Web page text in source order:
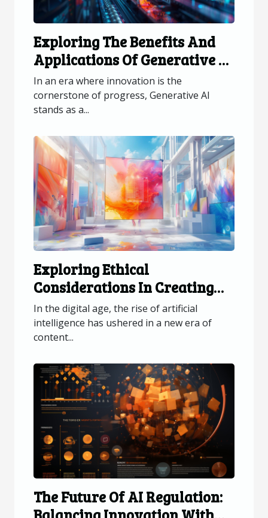
Exploring The Benefits And
Applications Of Generative AI
Across Industries
In an era where innovation is the
cornerstone of progress, Generative AI
stands as a...
Exploring Ethical
Considerations In Creating
AI-generated Visual Content
In the digital age, the rise of artificial
intelligence has ushered in a new era of
content...
The Future Of AI Regulation: